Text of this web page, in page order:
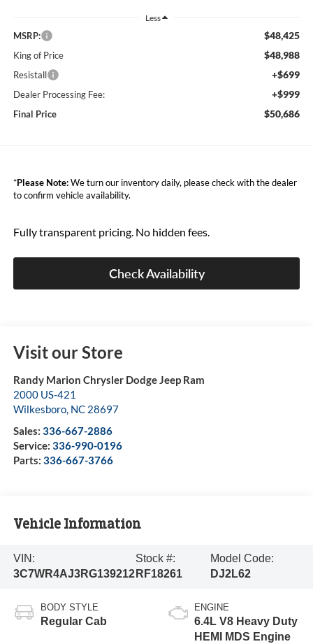
Less
MSRP: $48,425
King of Price $48,988
Resistall +$699
Dealer Processing Fee: +$999
Final Price $50,686
*Please Note:We turn our inventory daily, please check with the dealer
to confirm vehicle availability.
Fully transparent pricing. No hidden fees.
Check Availability
Visit our Store
Randy Marion Chrysler Dodge Jeep Ram
2000 US-421
Wilkesboro, NC 28697
Sales: 336-667-2886
Service: 336-990-0196
Parts: 336-667-3766
Vehicle Information
VIN:
3C7WR4AJ3RG139212
Stock #:
RF18261
Model Code:
DJ2L62
BODY STYLE
Regular Cab
ENGINE
6.4L V8 Heavy Duty
HEMI MDS Engine